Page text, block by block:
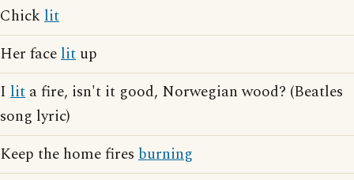
Chick lit
Her facelit up
I lit a fire, isn't it good, Norwegian wood? (Beatles
song lyric)
Keep the home fires burning